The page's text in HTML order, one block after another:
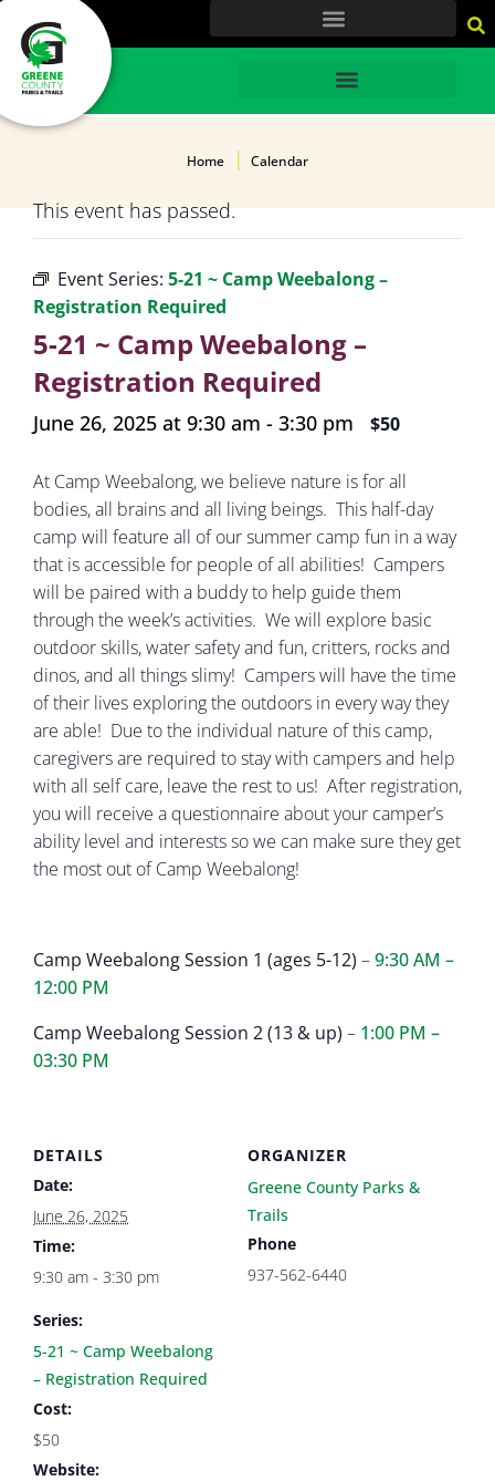
HOME
Home Calendar
This event has passed.
Event Series: 5-21 ~ Camp Weebalong –
Registration Required
5-21 ~ Camp Weebalong –
Registration Required
June 26, 2025 at 9:30 am - 3:30 pm $50
At Camp Weebalong, we believe nature is for all
bodies, all brains and all living beings. This half-day
camp will feature all of our summer camp fun in a way
that is accessible for people of all abilities! Campers
will be paired with a buddy to help guide them
through the week’s activities. We will explore basic
outdoor skills, water safety and fun, critters, rocks and
dinos, and all things slimy! Campers will have the time
of their lives exploring the outdoors in every way they
are able! Due to the individual nature of this camp,
caregivers are required to stay with campers and help
with all self care, leave the rest to us! After registration,
you will receive a questionnaire about your camper’s
ability level and interests so we can make sure they get
the most out of Camp Weebalong!
Camp Weebalong Session 1 (ages 5-12) –9:30 AM –
12:00 PM
Camp Weebalong Session 2 (13 & up) – 1:00 PM –
03:30 PM
DETAILS
Date:
June 26, 2025
Time:
9:30 am - 3:30 pm
Series:
5-21 ~ Camp Weebalong
– Registration Required
Cost:
$50
Website:
ORGANIZER
Greene County Parks &
Trails
Phone
937-562-6440